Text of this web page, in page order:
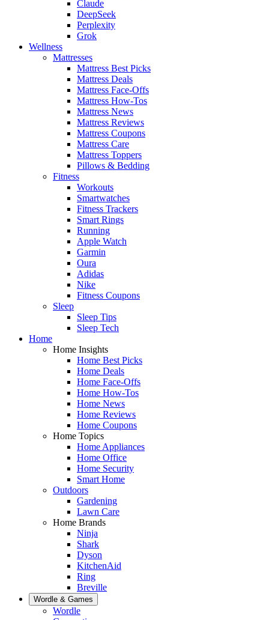
Claude
DeepSeek
Perplexity
Grok
Wellness
Mattresses
Mattress Best Picks
Mattress Deals
Mattress Face-Offs
Mattress How-Tos
Mattress News
Mattress Reviews
Mattress Coupons
Mattress Care
Mattress Toppers
Pillows & Bedding
Fitness
Workouts
Smartwatches
Fitness Trackers
Smart Rings
Running
Apple Watch
Garmin
Oura
Adidas
Nike
Fitness Coupons
Sleep
Sleep Tips
Sleep Tech
Home
Home Insights
Home Best Picks
Home Deals
Home Face-Offs
Home How-Tos
Home News
Home Reviews
Home Coupons
Home Topics
Home Appliances
Home Office
Home Security
Smart Home
Outdoors
Gardening
Lawn Care
Home Brands
Ninja
Shark
Dyson
KitchenAid
Ring
Breville
Wordle & Games
Wordle